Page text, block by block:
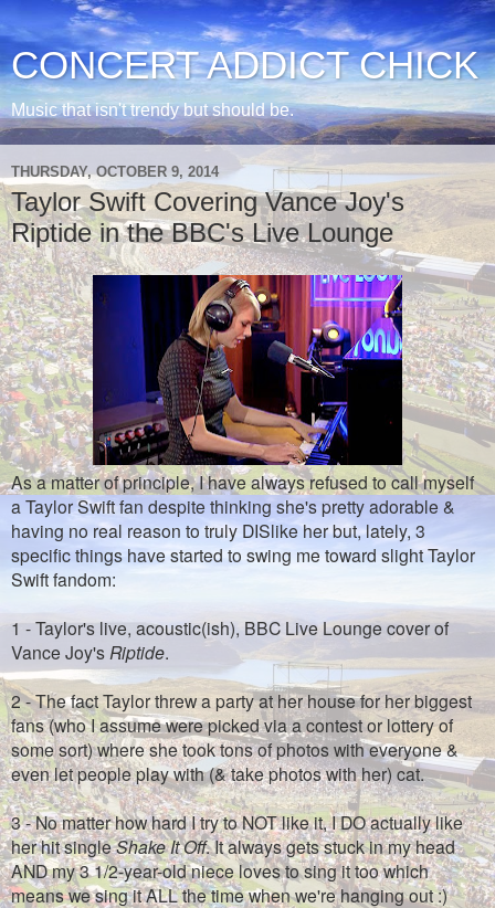
CONCERT ADDICT CHICK
Music that isn't trendy but should be.
THURSDAY, OCTOBER 9, 2014
Taylor Swift Covering Vance Joy's
Riptide in the BBC's Live Lounge
As a matter of principle, I have always refused to call myself
a Taylor Swift fan despite thinking she's pretty adorable &
having no real reason to truly DISlike her but, lately, 3
specific things have started to swing me toward slight Taylor
Swift fandom:
1 - Taylor's live, acoustic(ish), BBC Live Lounge cover of
Vance Joy's Riptide.
2 - The fact Taylor threw a party at her house for her biggest
fans (who I assume were picked via a contest or lottery of
some sort) where she took tons of photos with everyone &
even let people play with (& take photos with her) cat.
3 - No matter how hard I try to NOT like it, I DO actually like
her hit singleShake It Off. It always gets stuck in my head
AND my 3 1/2-year-old niece loves to sing it too which
means we sing it ALL the time when we're hanging out :)